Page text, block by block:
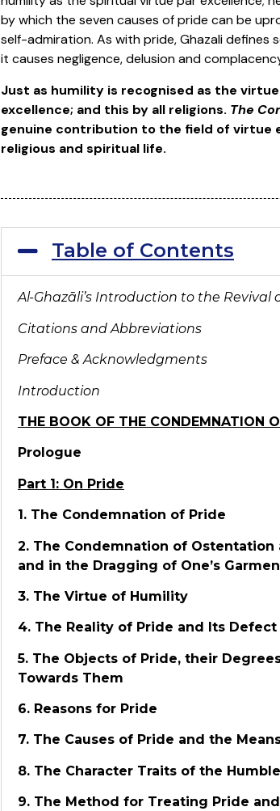
by which the seven causes of pride can be
self-admiration. As with pride, Ghazali defines
it causes negligence, delusion and
Just as humility is recognised as the
excellence; and this by all religions. The
genuine contribution to the field of virtue
religious and spiritual life.
Table of Contents
Al-Ghazāli’s Introduction tothe Revival
Citations and Abbreviations
Preface & Acknowledgments
Introduction
THE BOOK OF THE CONDEMNATION
Prologue
Part 1: On Pride
1. The Condemnation of Pride
2. The Condemnation of Ostentation
and in the Dragging of One’s
3. The Virtue of Humility
4. The Reality of Pride and Its Defect
5. The Objects of Pride, their
Towards Them
6. Reasons for Pride
7. The Causes of Pride and the
8. The Character Traits of the
9. The Method for Treating Pride